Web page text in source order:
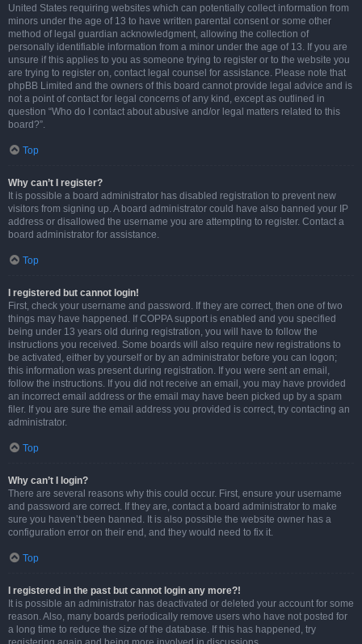
United States requiring websites which can potentially collect information from
minors under the age of 13 to have written parental consent or some other
method of legal guardian acknowledgment, allowing the collection of
personally identifiable information from a minor under the age of 13. If you are
unsure if this applies to you as someone trying to register or to the website you
are trying to register on, contact legal counsel for assistance. Please note that
phpBB Limited and the owners of this board cannot provide legal advice and is
not a point of contact for legal concerns of any kind, except as outlined in
question “Who do I contact about abusive and/or legal matters related to this
board?”.
Top
Why can’t I register?
It is possible a board administrator has disabled registration to prevent new
visitors from signing up. A board administrator could have also banned your IP
address or disallowed the username you are attempting to register. Contact a
board administrator for assistance.
Top
I registered but cannot login!
First, check your username and password. If they are correct, then one of two
things may have happened. If COPPA support is enabled and you specified
being under 13 years old during registration, you will have to follow the
instructions you received. Some boards will also require new registrations to
be activated, either by yourself or by an administrator before you can logon;
this information was present during registration. If you were sent an email,
follow the instructions. If you did not receive an email, you may have provided
an incorrect email address or the email may have been picked up by a spam
filer. If you are sure the email address you provided is correct, try contacting an
administrator.
Top
Why can’t I login?
There are several reasons why this could occur. First, ensure your username
and password are correct. If they are, contact a board administrator to make
sure you haven’t been banned. It is also possible the website owner has a
configuration error on their end, and they would need to fix it.
Top
I registered in the past but cannot login any more?!
It is possible an administrator has deactivated or deleted your account for some
reason. Also, many boards periodically remove users who have not posted for
a long time to reduce the size of the database. If this has happened, try